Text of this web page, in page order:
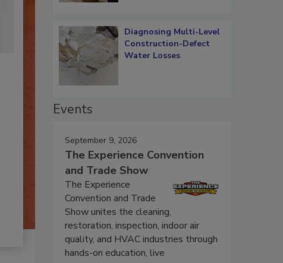
Diagnosing Multi-Level
Construction-Defect
Water Losses
Events
September 9, 2026
The Experience Convention
and Trade Show
The Experience
Convention and Trade
Show unites the cleaning,
restoration, inspection, indoor air
quality, and HVAC industries through
hands-on education, live